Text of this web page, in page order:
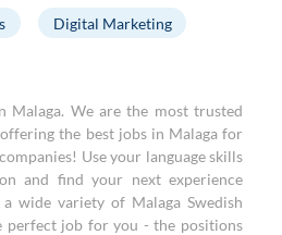
Digital Marketing
Malaga. We are the most trusted
the best jobs in Malaga for
Use your language skills
and find your next experience
wide variety of Malaga Swedish
perfect job for you - the positions